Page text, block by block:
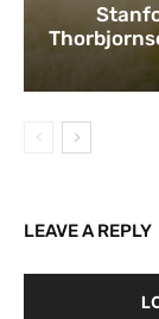
LEAVE A REPLY